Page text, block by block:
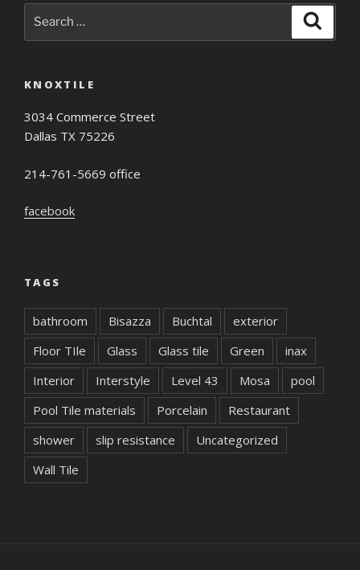
for:
KNOXTILE
3034 Commerce Street
Dallas TX 75226
214-761-5669 office
facebook
TAGS
bathroom Bisazza Buchtal
exterior
Floor TIle
Glass Glass tile Green
inax
Interior
Interstyle Level 43 Mosa
pool
Pool Tile materials
Porcelain
Restaurant
shower
slip resistance
Uncategorized
Wall Tile